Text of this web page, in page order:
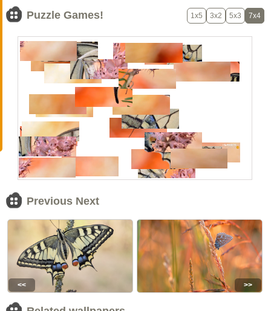
Puzzle Games! 1x5 3x2 5x3 7x4
Previous Next
<< >>